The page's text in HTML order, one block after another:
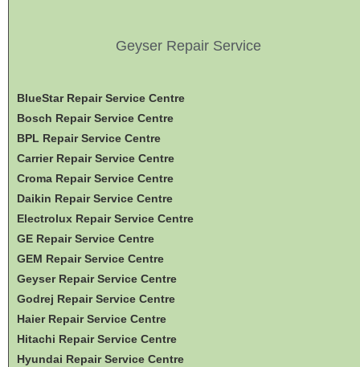
Geyser Repair Service
BlueStar Repair Service Centre
Bosch Repair Service Centre
BPL Repair Service Centre
Carrier Repair Service Centre
Croma Repair Service Centre
Daikin Repair Service Centre
Electrolux Repair Service Centre
GE Repair Service Centre
GEM Repair Service Centre
Geyser Repair Service Centre
Godrej Repair Service Centre
Haier Repair Service Centre
Hitachi Repair Service Centre
Hyundai Repair Service Centre